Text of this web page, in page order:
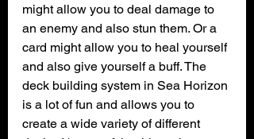
might allow you to deal damage to
an enemy and also stun them. Or a
card might allow you to heal yourself
and also give yourself a buff. The
deck building system in Sea Horizon
is a lot of fun and allows you to
create a wide variety of different